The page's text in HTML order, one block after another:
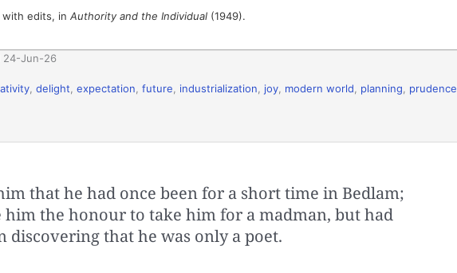
with edits, in Authority and the Individual(1949).
24-Jun-26
delight expectation future industrialization joy modern world planning
prudence
that he had once been for a short time in Bedlam;
him the honour to take him for a madman, but had
discovering that he was only a poet.